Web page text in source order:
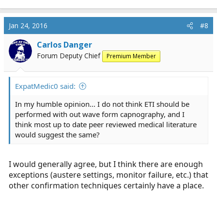
Jan 24, 2016 #8
Carlos Danger
Forum Deputy Chief Premium Member
ExpatMedic0 said:
In my humble opinion... I do not think ETI should be
performed with out wave form capnography, and I
think most up to date peer reviewed medical literature
would suggest the same?
I would generally agree, but I think there are enough
exceptions (austere settings, monitor failure, etc.) that
other confirmation techniques certainly have a place.